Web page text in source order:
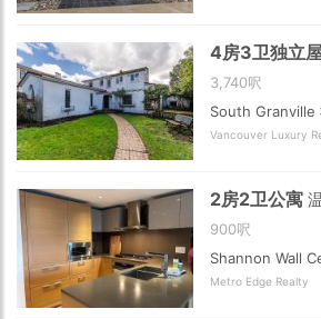
4房3卫独立
3,740呎
South Granville
Vancouver Luxury
2房2卫公寓
900呎
Shannon Wall
Metro Edge Realty